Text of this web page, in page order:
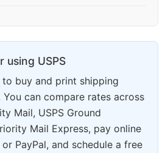
using USPS
to buy and print shipping
can compare rates across
Mail, USPS Ground
Mail Express, pay online
PayPal, and schedule a free